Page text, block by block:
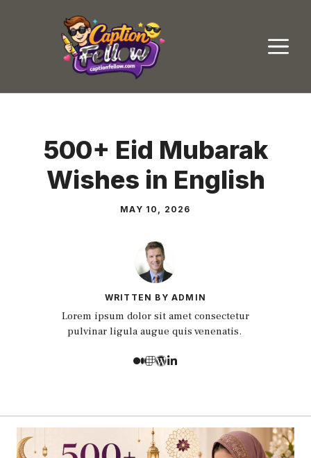
500+ Eid Mubarak
Wishes in English
MAY 10, 2026
WRITTEN BY ADMIN
Lorem ipsum dolor sit amet consectetur
pulvinar ligula augue quis venenatis.